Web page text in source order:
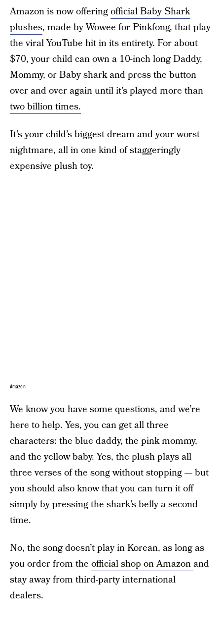
Amazon is now offeringofficial Baby Shark
plushes, made by Wowee for Pinkfong, that play
the viral YouTube hit in its entirety. For about
$70, your child can own a 10-inch long Daddy,
Mommy, or Baby shark and press the button
over and over again until it’s played more than
two billion times.
It’s your child’s biggest dream and your worst
nightmare, all in one kind of staggeringly
expensive plush toy.
Amazon
We know you have some questions, and we’re
here to help. Yes, you can get all three
characters: the blue daddy, the pink mommy,
and the yellow baby. Yes, the plush plays all
three verses of the song without stopping — but
you should also know that you can turn it off
simply by pressing the shark’s belly a second
time.
No, the song doesn’t play in Korean, as long as
you order from the official shop on Amazonand
stay away from third-party international
dealers.